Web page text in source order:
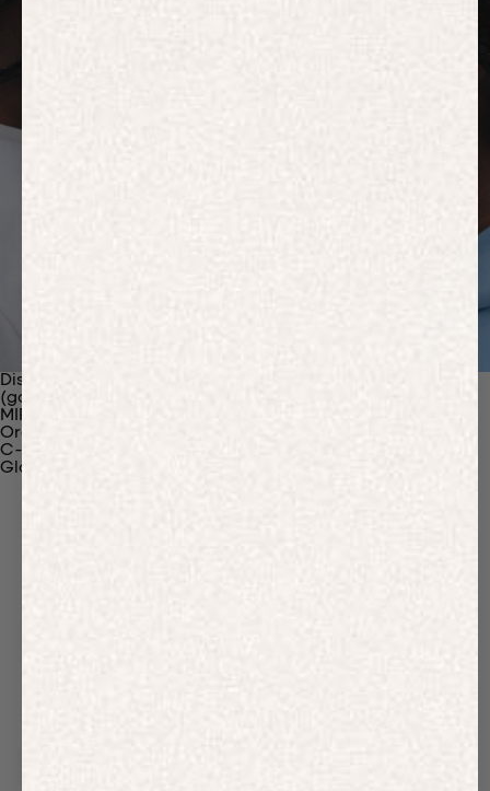
Discover Our Materials
(gaia)PLNT Nylon
MIRUM®
Organic Cotton
C-Fiber™
Glossary